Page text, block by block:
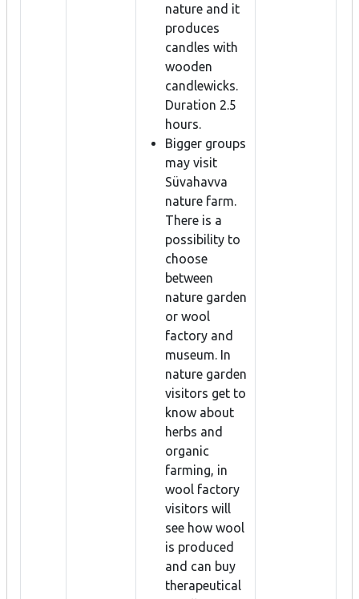
nature and it
produces
candles with
wooden
candlewicks.
Duration 2.5
hours.
Bigger groups
may visit
Süvahavva
nature farm.
There is a
possibility to
choose
between
nature garden
or wool
factory and
museum. In
nature garden
visitors get to
know about
herbs and
organic
farming, in
wool factory
visitors will
see how wool
is produced
and can buy
therapeutical